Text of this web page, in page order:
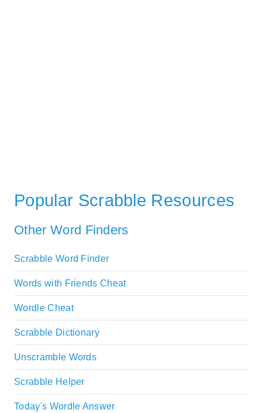
Popular Scrabble Resources
Other Word Finders
Scrabble Word Finder
Words with Friends Cheat
Wordle Cheat
Scrabble Dictionary
Unscramble Words
Scrabble Helper
Today's Wordle Answer